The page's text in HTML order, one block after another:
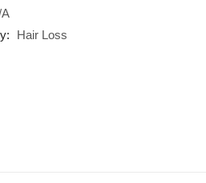
Hair Loss